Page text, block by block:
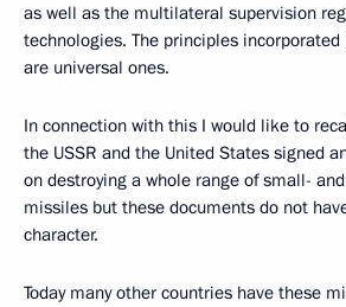
as well as the multilateral supervision
technologies. The principles
are universal ones.
In connection with this I would like to
the USSR and the United States signed
on destroying a whole range of small-
missiles but these documents do not
character.
Today many other countries have these